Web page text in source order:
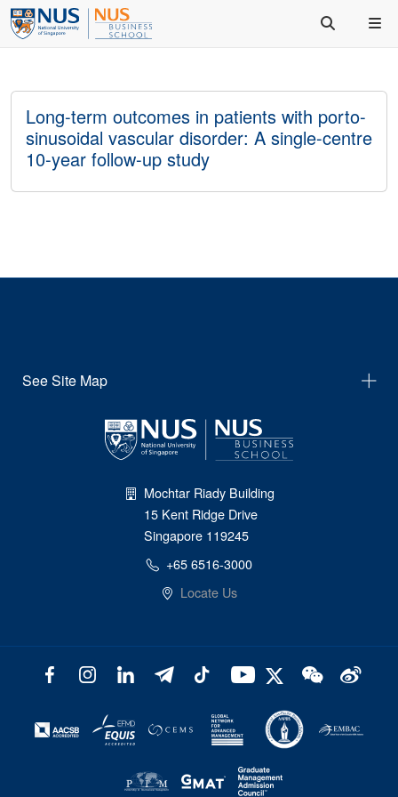
Long-term outcomes in patients with porto-
sinusoidal vascular disorder: A single-centre
10-year follow-up study
See Site Map
Mochtar Riady Building
15 Kent Ridge Drive
Singapore 119245
+65 6516-3000
Locate Us